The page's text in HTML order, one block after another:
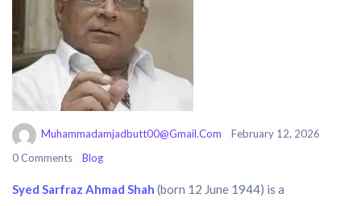
Muhammadamjadbutt00@gmail.com
February 12, 2026
0 Comments
Blog
Syed Sarfraz Ahmad Shah (born 12 June 1944) is a